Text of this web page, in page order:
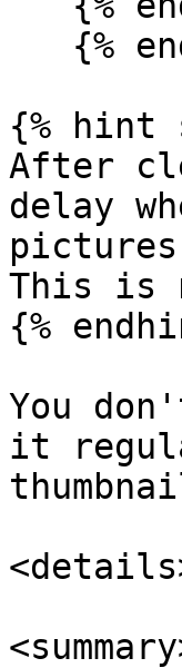
{% hint
After
delay
This is
{%
You
it